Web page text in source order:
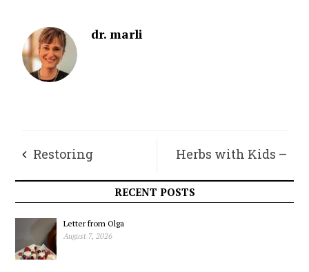
dr. marli
Restoring
Magnesium After
the Holidays
Herbs with Kids –
Winter Wonder and
RECENT POSTS
Letter from Olga
August 7, 2026